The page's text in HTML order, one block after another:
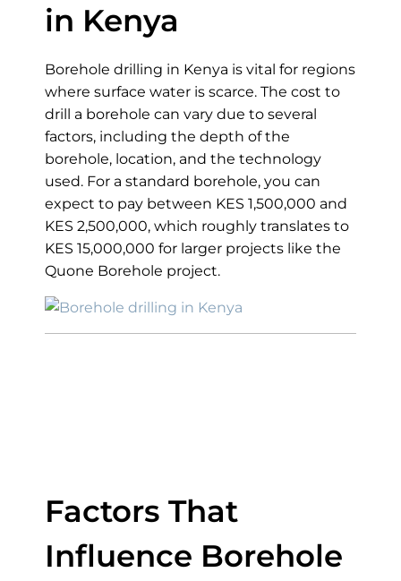
in Kenya
Borehole drilling in Kenya is vital for regions
where surface water is scarce. The cost to
drill a borehole can vary due to several
factors, including the depth of the
borehole, location, and the technology
used. For a standard borehole, you can
expect to pay between KES 1,500,000 and
KES 2,500,000, which roughly translates to
KES 15,000,000 for larger projects like the
Quone Borehole project.
Factors That
Influence Borehole